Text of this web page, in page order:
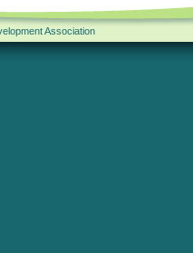
Association